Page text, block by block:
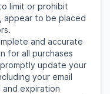
limit or prohibit
appear to be placed
and accurate
for all purchases
update your
your email
and expiration